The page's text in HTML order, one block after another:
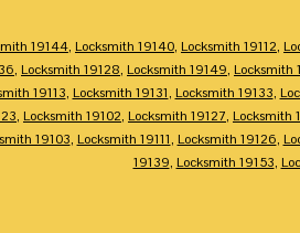
19144, Locksmith 19140, Locksmith 19112,
, Locksmith 19128, Locksmith 19149, Locksmith
19113, Locksmith 19131, Locksmith 19133,
, Locksmith 19102, Locksmith 19127, Locksmith
19103, Locksmith 19111, Locksmith 19126,
19139, Locksmith 19153,